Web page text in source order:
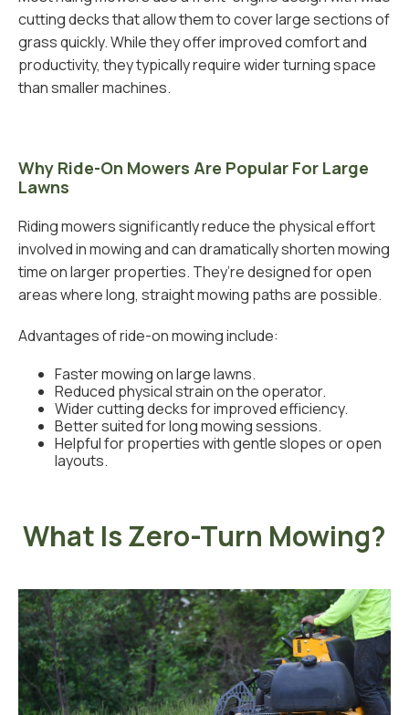
cutting decks that allow them to cover large sections of
grass quickly. While they offer improved comfort and
productivity, they typically require wider turning space
than smaller machines.
Why Ride-On Mowers Are Popular For Large
Lawns
Riding mowers significantly reduce the physical effort
involved in mowing and can dramatically shorten mowing
time on larger properties. They’re designed for open
areas where long, straight mowing paths are possible.
Advantages of ride-on mowing include:
Faster mowing on large lawns.
Reduced physical strain on the operator.
Wider cutting decks for improved efficiency.
Better suited for long mowing sessions.
Helpful for properties with gentle slopes or open
layouts.
What Is Zero-Turn Mowing?